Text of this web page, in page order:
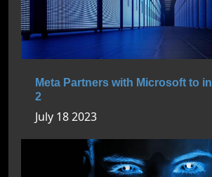
Meta Partners with Microsoft to
2
July 18 2023